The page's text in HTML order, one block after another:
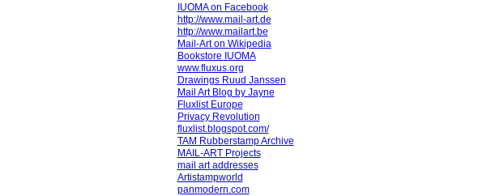
IUOMA on Facebook
http://www.mail-art.de
http://www.mailart.be
Mail-Art on Wikipedia
Bookstore IUOMA
www.fluxus.org
Drawings Ruud Janssen
Mail Art Blog by Jayne
Fluxlist Europe
Privacy Revolution
fluxlist.blogspot.com/
TAM Rubberstamp Archive
MAIL-ART Projects
mail art addresses
Artistampworld
panmodern.com